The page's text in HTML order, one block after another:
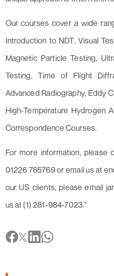
Our courses cover a wide
Introduction to NDT, Visual
Magnetic Particle Testing,
Testing, Time of Flight
Advanced Radiography, Eddy
High-Temperature Hydrogen
Correspondence Courses.
For more information,
01226 765769 or email us at
our US clients, please email
us at (1) 281-984-7023."